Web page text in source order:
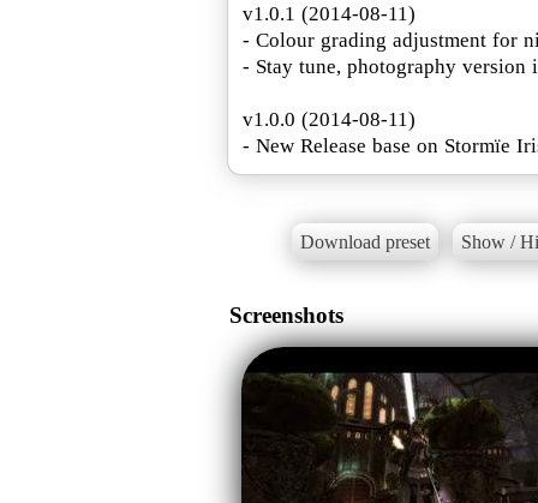
v1.0.1 (2014-08-11)
- Colour grading adjustment for
- Stay tune, photography version
v1.0.0 (2014-08-11)
- New Release base on Stormïe
Download preset Show /
Screenshots